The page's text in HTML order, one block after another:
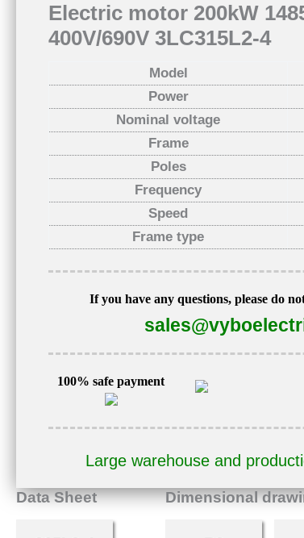
Electric motor 200kW
400V/690V 3LC315L2-4
Model
Power
Nominal voltage
Frame
Poles
Frequency
Speed
Frame type
If you have any questions, please do
100% safe payment
Large warehouse and
Data Sheet Dimensional